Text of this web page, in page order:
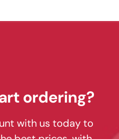
ordering?
with us today to